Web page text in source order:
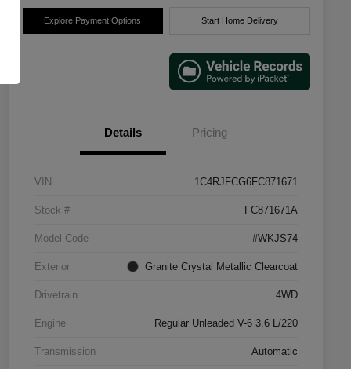
Explore Payment Options Start Home Delivery
Details Pricing
VIN 1C4RJFCG6FC871671
Stock # FC871671A
Model Code #WKJS74
Exterior Granite Crystal Metallic Clearcoat
Drivetrain 4WD
Engine Regular Unleaded V-6 3.6 L/220
Transmission Automatic